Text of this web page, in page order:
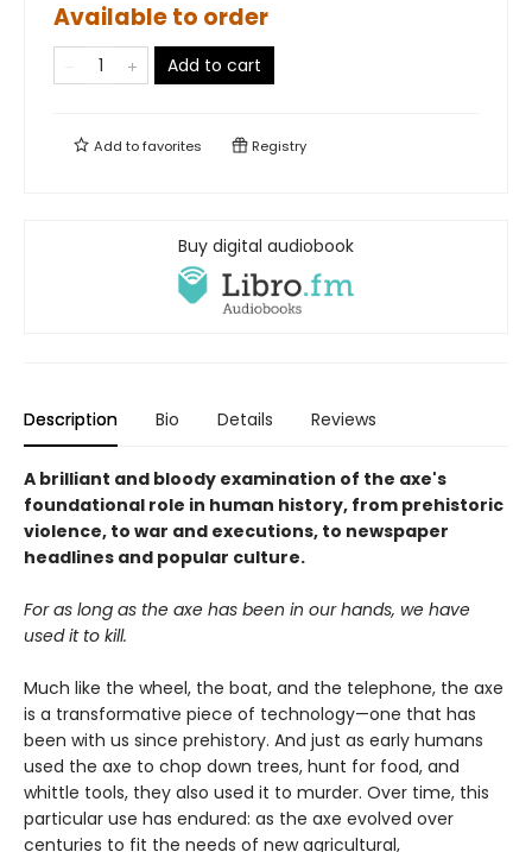
Available to order
Add to cart
Add tofavorites Registry
Buy digital audiobook
Description Bio Details Reviews
A brilliant and bloody examination of the axe's
foundational role in human history, from prehistoric
violence, to war and executions, to newspaper
headlines and popular culture.
For as long as the axe has been in our hands, we have
used it to kill.
Much like the wheel, the boat, and the telephone, the axe
is a transformative piece of technology—one that has
been with us since prehistory. And just as early humans
used the axe to chop down trees, hunt for food, and
whittle tools, they also used it to murder. Over time, this
particular use has endured: as the axe evolved over
centuries to fit the needs of new agricultural,